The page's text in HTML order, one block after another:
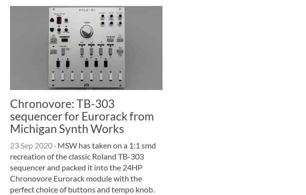
Chronovore: TB-303
sequencer for Eurorack from
Michigan Synth Works
23 Sep 2020 · MSW has taken on a 1:1 smd
recreation of the classic Roland TB-303
sequencer and packed it into the 24HP
Chronovore Eurorack module with the
perfect choice of buttons and tempo knob.